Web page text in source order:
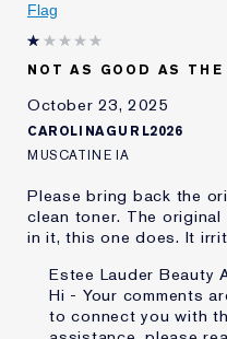
Flag
NOT AS GOOD AS
October 23, 2025
CAROLINAGURL2026
MUSCATINE IA
Please bring back the
clean toner. The
in it, this one does. It
Estee Lauder Beauty
Hi - Your comments
to connect you with